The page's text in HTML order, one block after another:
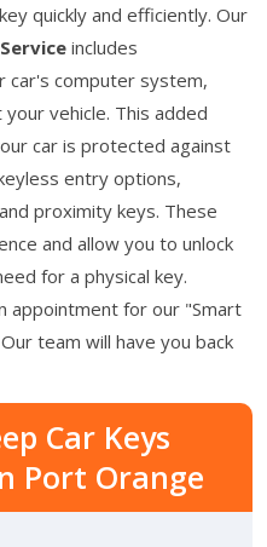
quickly and efficiently. Our
includes
car's computer system,
vehicle. This added
car is protected against
entry options,
proximity keys. These
and allow you to unlock
for a physical key.
appointment for our "Smart
team will have you back
Car Keys
Port Orange